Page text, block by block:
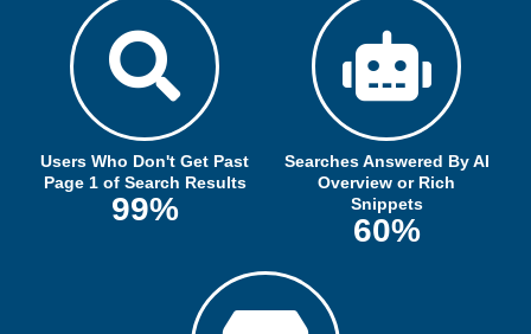
Users Who Don't Get Past
Page 1 of Search Results
99%
Searches Answered By AI
Overview or Rich
Snippets
60%